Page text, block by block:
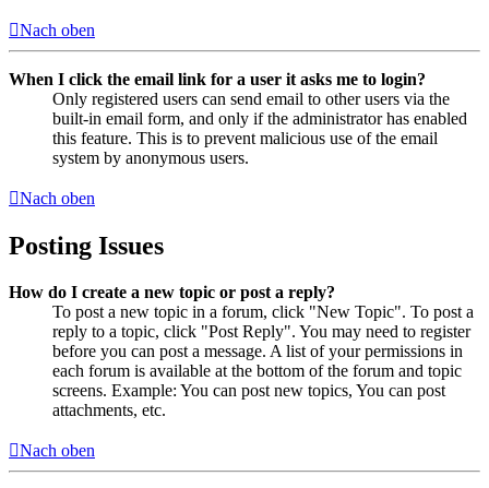
Nach oben
When I click the email link for a user it asks me to login?
Only registered users can send email to other users via the
built-in email form, and only if the administrator has enabled
this feature. This is to prevent malicious use of the email
system by anonymous users.
Nach oben
Posting Issues
How do I create a new topic or post a reply?
To post a new topic in a forum, click "New Topic". To post a
reply to a topic, click "Post Reply". You may need to register
before you can post a message. A list of your permissions in
each forum is available at the bottom of the forum and topic
screens. Example: You can post new topics, You can post
attachments, etc.
Nach oben